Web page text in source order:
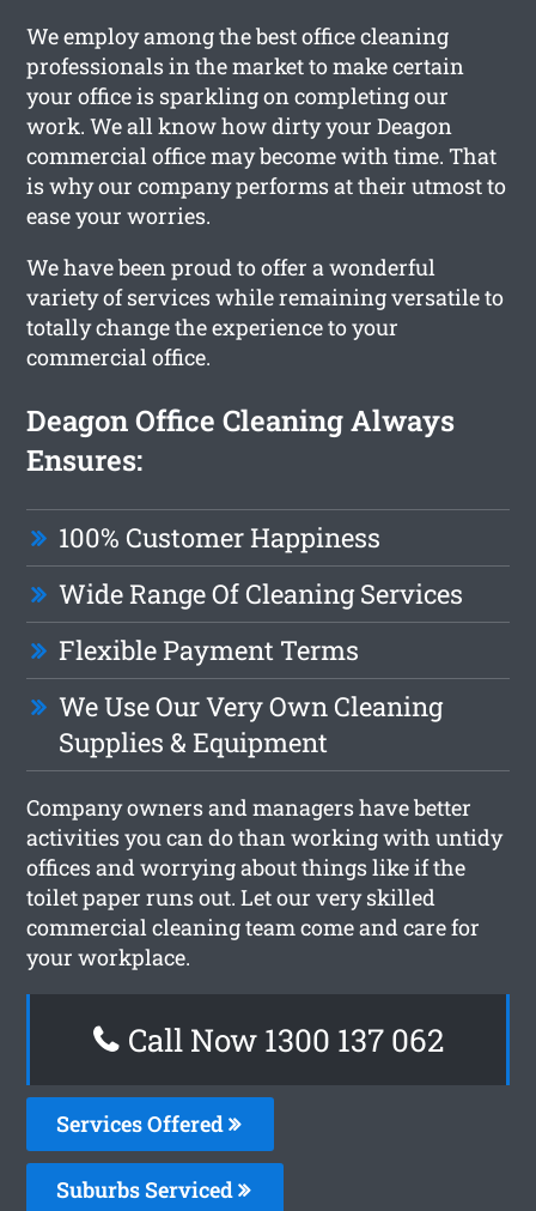
We employ among the best office cleaning
professionals in the market to make certain
your office is sparkling on completing our
work. We all know how dirty your Deagon
commercial office may become with time. That
is why our company performs at their utmost to
ease your worries.
We have been proud to offer a wonderful
variety of services while remaining versatile to
totally change the experience to your
commercial office.
Deagon Office Cleaning Always
Ensures:
100% Customer Happiness
Wide Range Of Cleaning Services
Flexible Payment Terms
We Use Our Very Own Cleaning
Supplies & Equipment
Company owners and managers have better
activities you can do than working with untidy
offices and worrying about things like if the
toilet paper runs out. Let our very skilled
commercial cleaning team come and care for
your workplace.
Call Now 1300 137 062
Services Offered
Suburbs Serviced